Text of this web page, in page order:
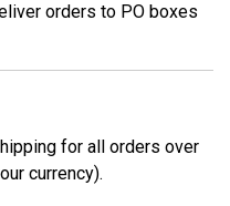
orders to PO boxes
for all orders over
currency).